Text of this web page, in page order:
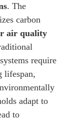
. The
carbon
air quality
require
lifespan,
adapt to
to